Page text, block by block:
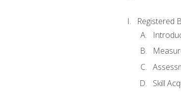
Registered
Skill